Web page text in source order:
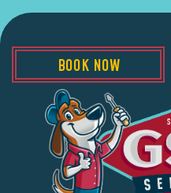
BOOK NOW